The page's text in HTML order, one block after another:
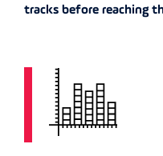
tracks before reaching